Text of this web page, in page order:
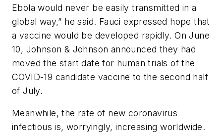
Ebola would never be easily transmitted in a
global way,” he said. Fauci expressed hope that
a vaccine would be developed rapidly. On June
10, Johnson & Johnson announced they had
moved the start date for human trials of the
COVID-19 candidate vaccine to the second half
of July.
Meanwhile, the rate of new coronavirus
infectious is, worryingly, increasing worldwide.